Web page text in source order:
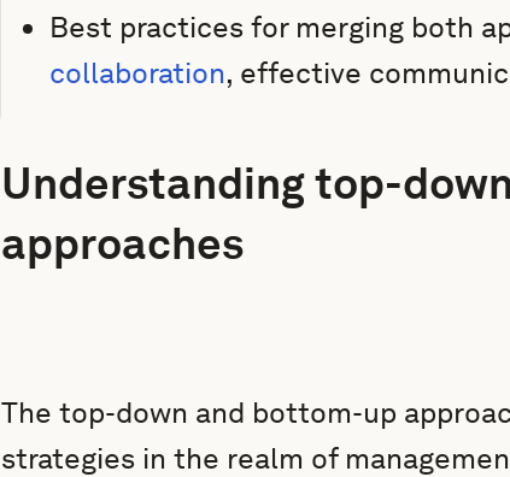
Best practices for merging both
collaboration, effective
Understanding top-
approaches
The top-down and bottom-up
strategies in the realm of